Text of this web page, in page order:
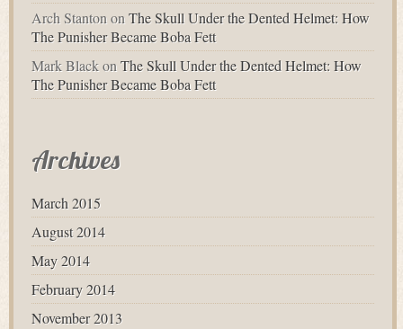
Arch StantononThe Skull Under the Dented Helmet: How
The Punisher Became Boba Fett
Mark BlackonThe Skull Under the Dented Helmet: How
The Punisher Became Boba Fett
Archives
March 2015
August 2014
May 2014
February 2014
November 2013